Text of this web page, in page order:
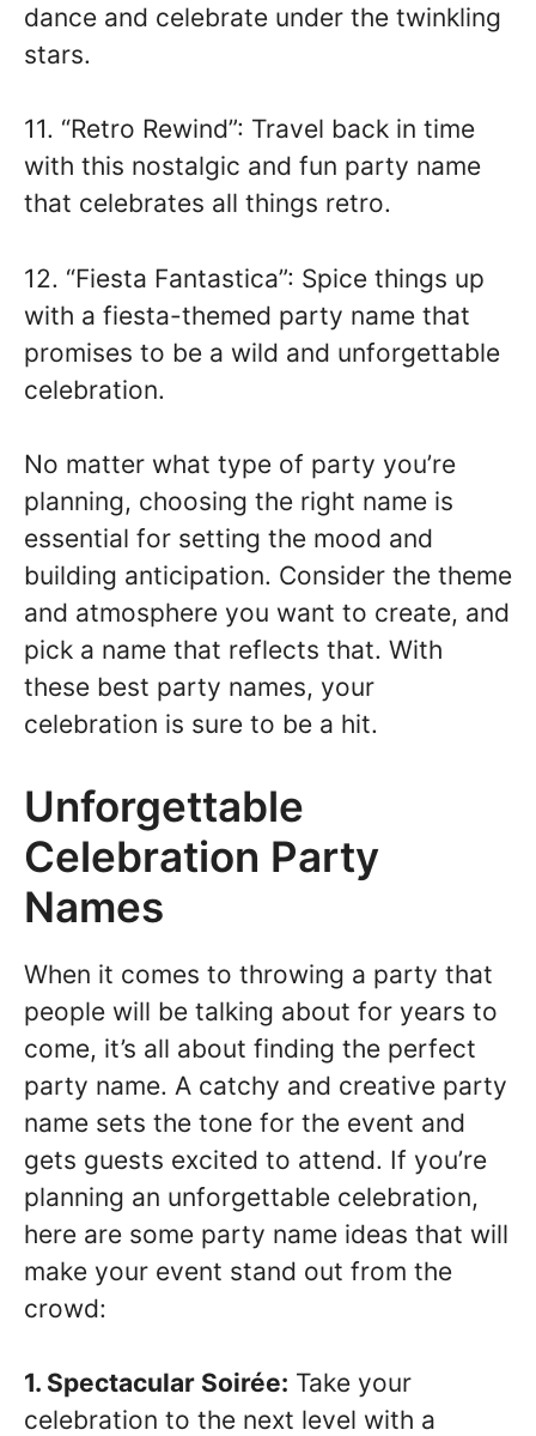
dance and celebrate under the twinkling
stars.
11. “Retro Rewind”: Travel back in time
with this nostalgic and fun party name
that celebrates all things retro.
12. “Fiesta Fantastica”: Spice things up
with a fiesta-themed party name that
promises to be a wild and unforgettable
celebration.
No matter what type of party you’re
planning, choosing the right name is
essential for setting the mood and
building anticipation. Consider the theme
and atmosphere you want to create, and
pick a name that reflects that. With
these best party names, your
celebration is sure to be a hit.
Unforgettable
Celebration Party
Names
When it comes to throwing a party that
people will be talking about for years to
come, it’s all about finding the perfect
party name. A catchy and creative party
name sets the tone for the event and
gets guests excited to attend. If you’re
planning an unforgettable celebration,
here are some party name ideas that will
make your event stand out from the
crowd:
1. Spectacular Soirée: Take your
celebration to the next level with a